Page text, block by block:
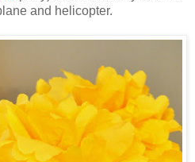
and helicopter.